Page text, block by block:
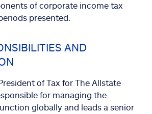
of corporate income tax
presented.
AND
of Tax for The Allstate
for managing the
globally and leads a senior